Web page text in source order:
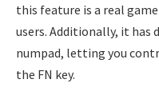
this feature is a real
users. Additionally, it has
numpad, letting you
the FN key.